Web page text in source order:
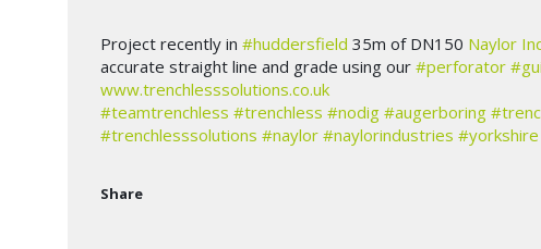
Project recently in #huddersfield 35m of DN150 Naylor
accurate straight line and grade using our #perforator
www.trenchlesssolutions.co.uk
#teamtrenchless #trenchless #nodig #augerboring
#trenchlesssolutions #naylor #naylorindustries #yorkshire
Share